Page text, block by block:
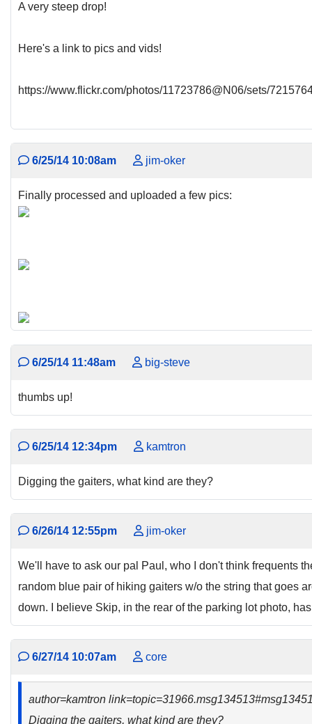
A very steep drop!
Here's a link to pics and vids!
https://www.flickr.com/photos/11723786@N06/sets/
6/25/14 10:08am jim-oker
Finally processed and uploaded a few pics:
6/25/14 11:48am big-steve
thumbs up!
6/25/14 12:34pm kamtron
Digging the gaiters, what kind are they?
6/26/14 12:55pm jim-oker
We'll have to ask our pal Paul, who I don't think frequents
random blue pair of hiking gaiters w/o the string that goes
down. I believe Skip, in the rear of the parking lot photo,
6/27/14 10:07am core
author=kamtron
Digging the gaiters, what kind are they?